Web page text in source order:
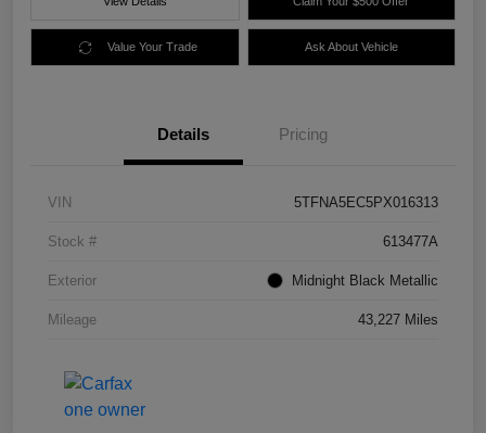
Value Your Trade Ask About Vehicle
Details Pricing
VIN 5TFNA5EC5PX016313
Stock # 613477A
Exterior Midnight Black Metallic
Mileage 43,227 Miles